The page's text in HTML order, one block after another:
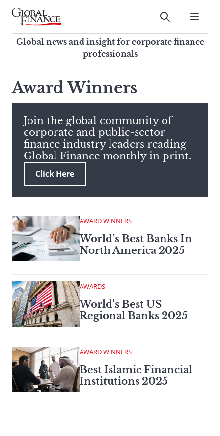
Skip
contentGlobal Finance Magazine
Global news and insight for
corporate finance professionals
Submit
Global news and insight for corporate finance
professionals
search
this
site,
enter
a
search
term
Award Winners
Join the global community of
corporate and public-sector
finance industry leaders reading
Global Finance monthly in print.
Click Here
AWARD WINNERS
World’s Best Banks In
North America 2025
AWARDS
World’s Best US
Regional Banks 2025
AWARD WINNERS
Best Islamic Financial
Institutions 2025